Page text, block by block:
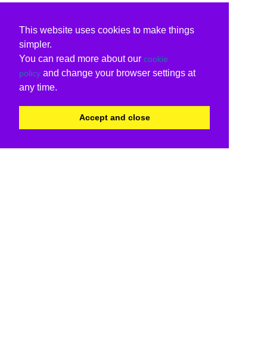
This website uses cookies to make things
simpler.
You can read more about our cookie
policy and change your browser settings at
any time.
Accept and close